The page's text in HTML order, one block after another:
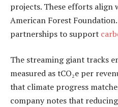
projects. These efforts align
American Forest
partnerships to support
The streaming giant tracks
measured as tCO₂e per
that climate progress
company notes that reducing